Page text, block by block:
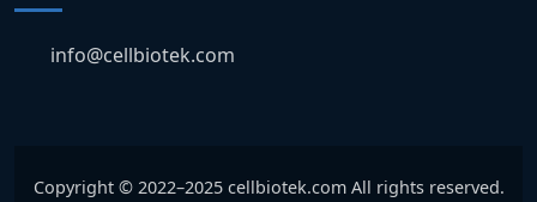
info@cellbiotek.com
Copyright © 2022–2025 cellbiotek.com All rights reserved.